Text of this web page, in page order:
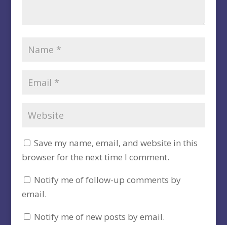
Save my name, email, and website in this
browser for the next time I comment.
Notify me of follow-up comments by
email.
Notify me of new posts by email.